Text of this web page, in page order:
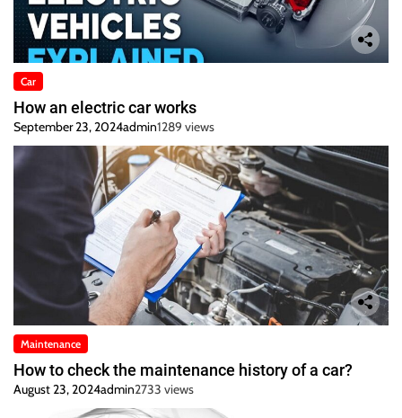
Car
How an electric car works
September 23, 2024admin1289 views
Maintenance
How to check the maintenance history of a car?
August 23, 2024admin2733 views